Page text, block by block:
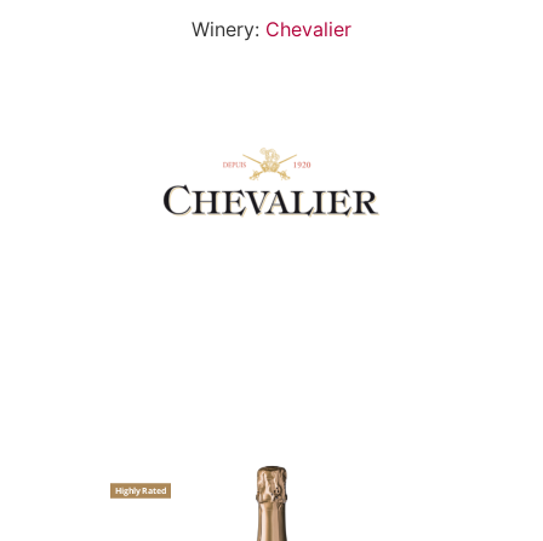
Winery: Chevalier
Highly Rated